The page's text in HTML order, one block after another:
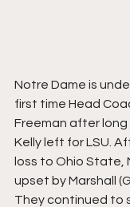
Notre Dame is
first time Head
Freeman after long
Kelly left for LSU.
loss to Ohio State,
upset by Marshall
They continued to